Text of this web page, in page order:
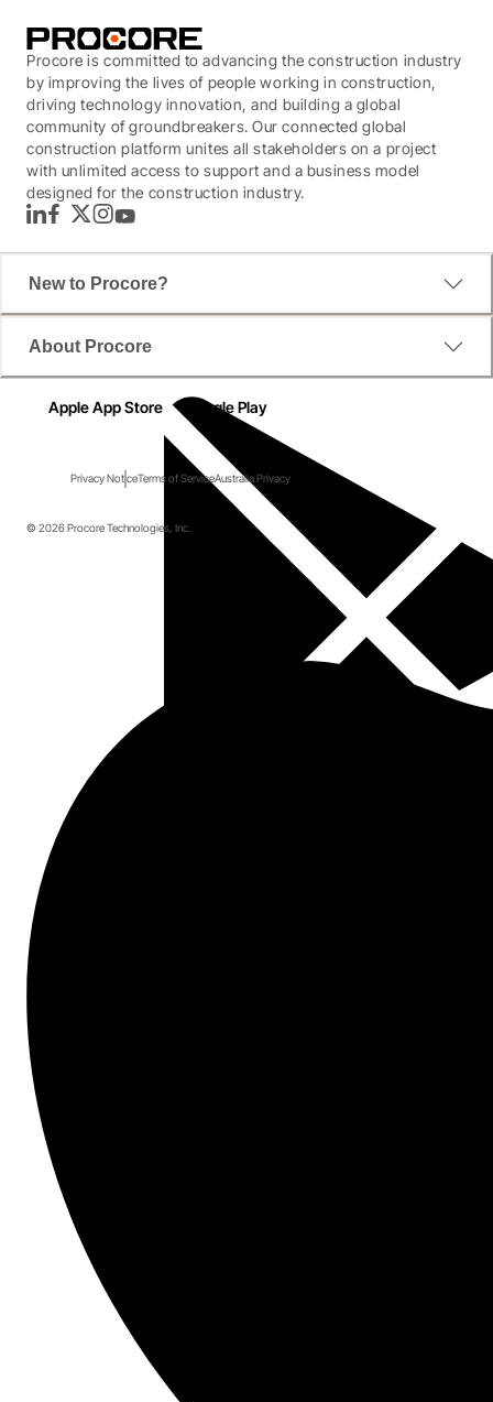
Procore is committed to advancing the construction industry
by improving the lives of people working in construction,
driving technology innovation, and building a global
community of groundbreakers. Our connected global
construction platform unites all stakeholders on a project
with unlimited access to support and a business model
designed for the construction industry.
LinkedInFacebook
TwitterInstagram
YouTube
New to Procore?
About Procore
Apple App Store Google Play
Privacy NoticeTerms of ServiceAustralia Privacy
© 2026 Procore Technologies, Inc.